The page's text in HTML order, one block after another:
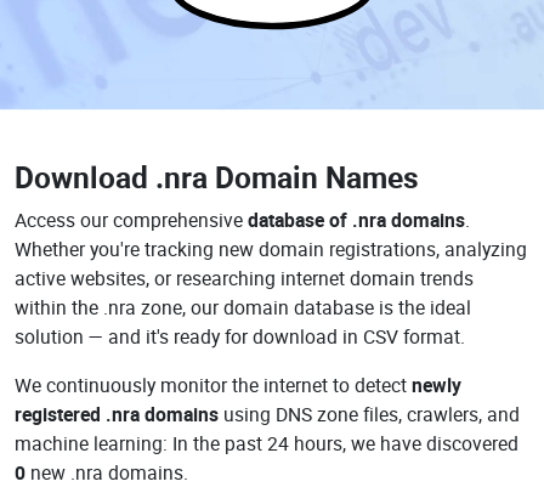
Download .nra Domain Names
Access our comprehensivedatabase of .nra domains.
Whether you're tracking new domain registrations, analyzing
active websites, or researching internet domain trends
within the .nra zone, our domain database is the ideal
solution — and it's ready for download in CSV format.
We continuously monitor the internet to detectnewly
registered .nra domains using DNS zone files, crawlers, and
machine learning: In the past 24 hours, we have discovered
0 new .nra domains.